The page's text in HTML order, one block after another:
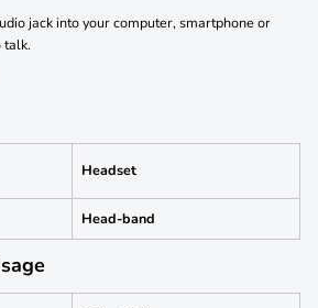
jack into your computer, smartphone or
talk.
Headset
Head-band